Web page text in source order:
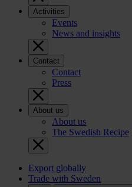
Activities
Events
News and insights
Contact
Contact
Press
About us
About us
The Swedish Recipe
Export globally
Trade with Sweden